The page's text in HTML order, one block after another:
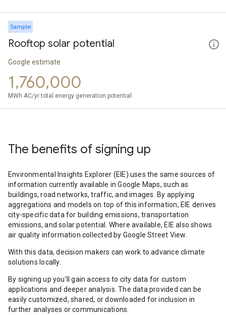
Sample
Rooftop solar potential
Google estimate
1,760,000
MWh AC/yr total energy generation potential
The benefits of signing up
Environmental Insights Explorer (EIE) uses the same sources of
information currently available in Google Maps, such as
buildings, road networks, traffic, and images. By applying
aggregations and models on top of this information, EIE derives
city-specific data for building emissions, transportation
emissions, and solar potential. Where available, EIE also shows
air quality information collected by Google Street View.
With this data, decision makers can work to advance climate
solutions locally.
By signing up you’ll gain access to city data for custom
applications and deeper analysis. The data provided can be
easily customized, shared, or downloaded for inclusion in
further analyses or communications.